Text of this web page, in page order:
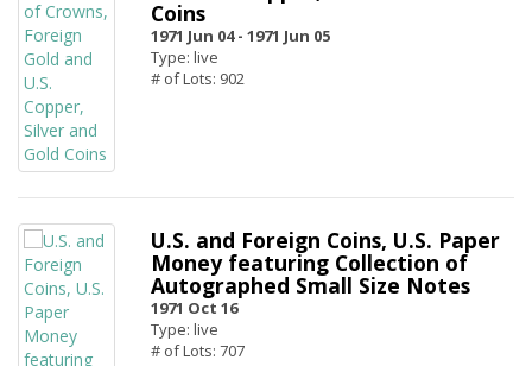
Coins
1971 Jun 04 - 1971 Jun 05
Type: live
# of Lots: 902
U.S. and Foreign Coins, U.S. Paper
Money featuring Collection of
Autographed Small Size Notes
1971 Oct 16
Type: live
# of Lots: 707